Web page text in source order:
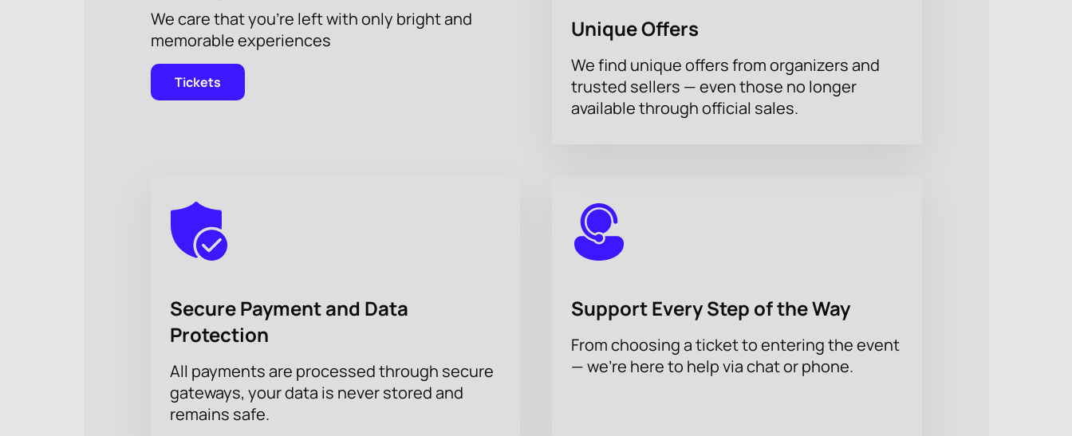
We care that you’re left with only bright and
memorable experiences
Tickets
Unique Offers
We find unique offers from organizers and
trusted sellers — even those no longer
available through official sales.
Secure Payment and Data
Protection
All payments are processed through secure
gateways, your data is never stored and
remains safe.
Support Every Step of the Way
From choosing a ticket to entering the event
— we’re here to help via chat or phone.